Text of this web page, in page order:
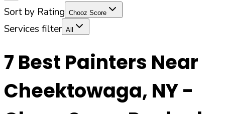
Sort by Rating Chooz Score
Services filter All
7 Best Painters Near
Cheektowaga, NY-